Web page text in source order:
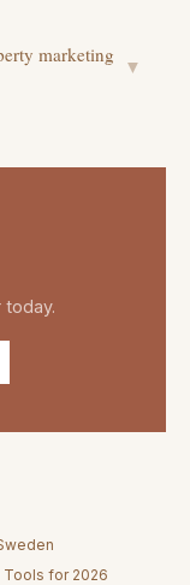
marketing ▼
today.
Tools for 2026